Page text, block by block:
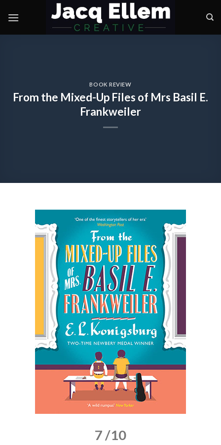
BOOK REVIEW
From the Mixed-Up Files of Mrs Basil E.
Frankweiler
7 /10